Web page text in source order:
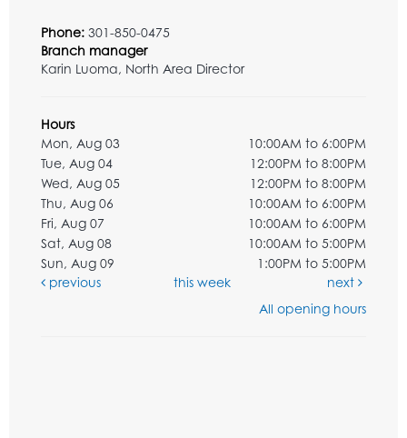
Phone: 301-850-0475
Branch manager
Karin Luoma, North Area Director
Hours
Mon, Aug 03
10:00AM to 6:00PM
Tue, Aug 04
12:00PM to 8:00PM
Wed, Aug 05
12:00PM to 8:00PM
Thu, Aug 06
10:00AM to 6:00PM
Fri, Aug 07
10:00AM to 6:00PM
Sat, Aug 08
10:00AM to 5:00PM
Sun, Aug 09
1:00PM to 5:00PM
previous
this week
next
All opening hours